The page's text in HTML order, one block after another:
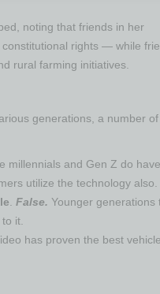
noting that friends in her
rights — while
rural farming initiatives.
generations, a number of
millennials and Gen Z do
utilize the technology also.
False. Younger generations
it.
has proven the best